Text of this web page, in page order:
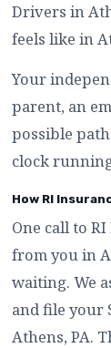
Drivers in
feels like in
Your
parent, an
possible
clock
How RI
One call to
from you in
waiting. We
and file your
Athens, PA.